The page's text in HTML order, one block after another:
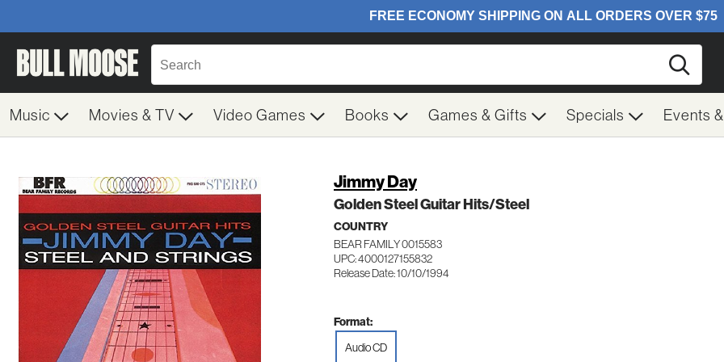
Music Movies & TV Video Games Books Games & Gifts Specials Events
Jimmy Day
Golden Steel Guitar Hits/Steel
COUNTRY
BEAR FAMILY 0015583
UPC: 4000127155832
Release Date: 10/10/1994
Format:
Audio CD